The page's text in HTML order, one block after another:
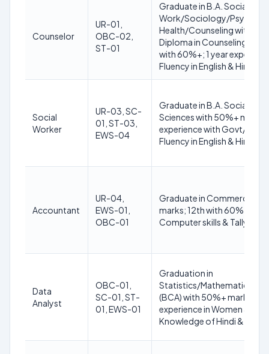
Counselor
UR-01,
OBC-02,
ST-01
Graduate in B.A. Social
Work/Sociology/
Health/Counseling with
Diploma in Counseling and
with 60%+; 1 year
Fluency in English & Hindi
Social
Worker
UR-03, SC-
01, ST-03,
EWS-04
Graduate in B.A. Social
Sciences with 50%+
experience with Govt/
Fluency in English & Hindi
Accountant
UR-04,
EWS-01,
OBC-01
Graduate in Commerce/
marks; 12th with 60%+; 1
Computer skills & Tally;
Data
Analyst
OBC-01,
SC-01, ST-
01, EWS-01
Graduation in
Statistics/Mathematics/
(BCA) with 50%+ marks;
experience in Women &
Knowledge of Hindi &